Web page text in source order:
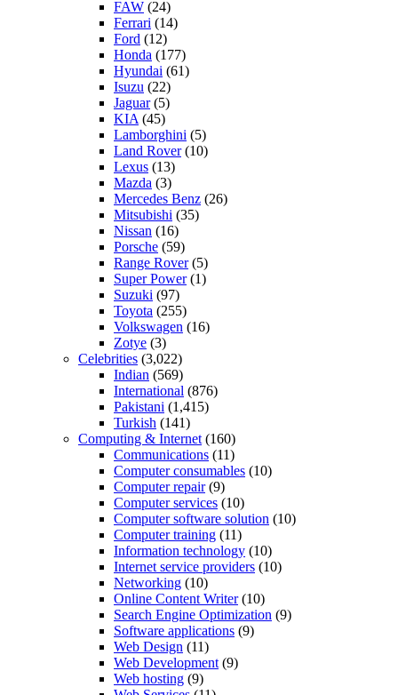
FAW (24)
Ferrari (14)
Ford (12)
Honda (177)
Hyundai (61)
Isuzu (22)
Jaguar(5)
KIA (45)
Lamborghini (5)
Land Rover(10)
Lexus (13)
Mazda (3)
Mercedes Benz (26)
Mitsubishi (35)
Nissan (16)
Porsche (59)
Range Rover(5)
Super Power(1)
Suzuki (97)
Toyota (255)
Volkswagen (16)
Zotye (3)
Celebrities (3,022)
Indian (569)
International (876)
Pakistani (1,415)
Turkish (141)
Computing & Internet (160)
Communications (11)
Computer consumables (10)
Computer repair(9)
Computer services (10)
Computer software solution (10)
Computer training (11)
Information technology (10)
Internet service providers (10)
Networking (10)
Online Content Writer(10)
Search Engine Optimization (9)
Software applications (9)
Web Design (11)
Web Development (9)
Web hosting (9)